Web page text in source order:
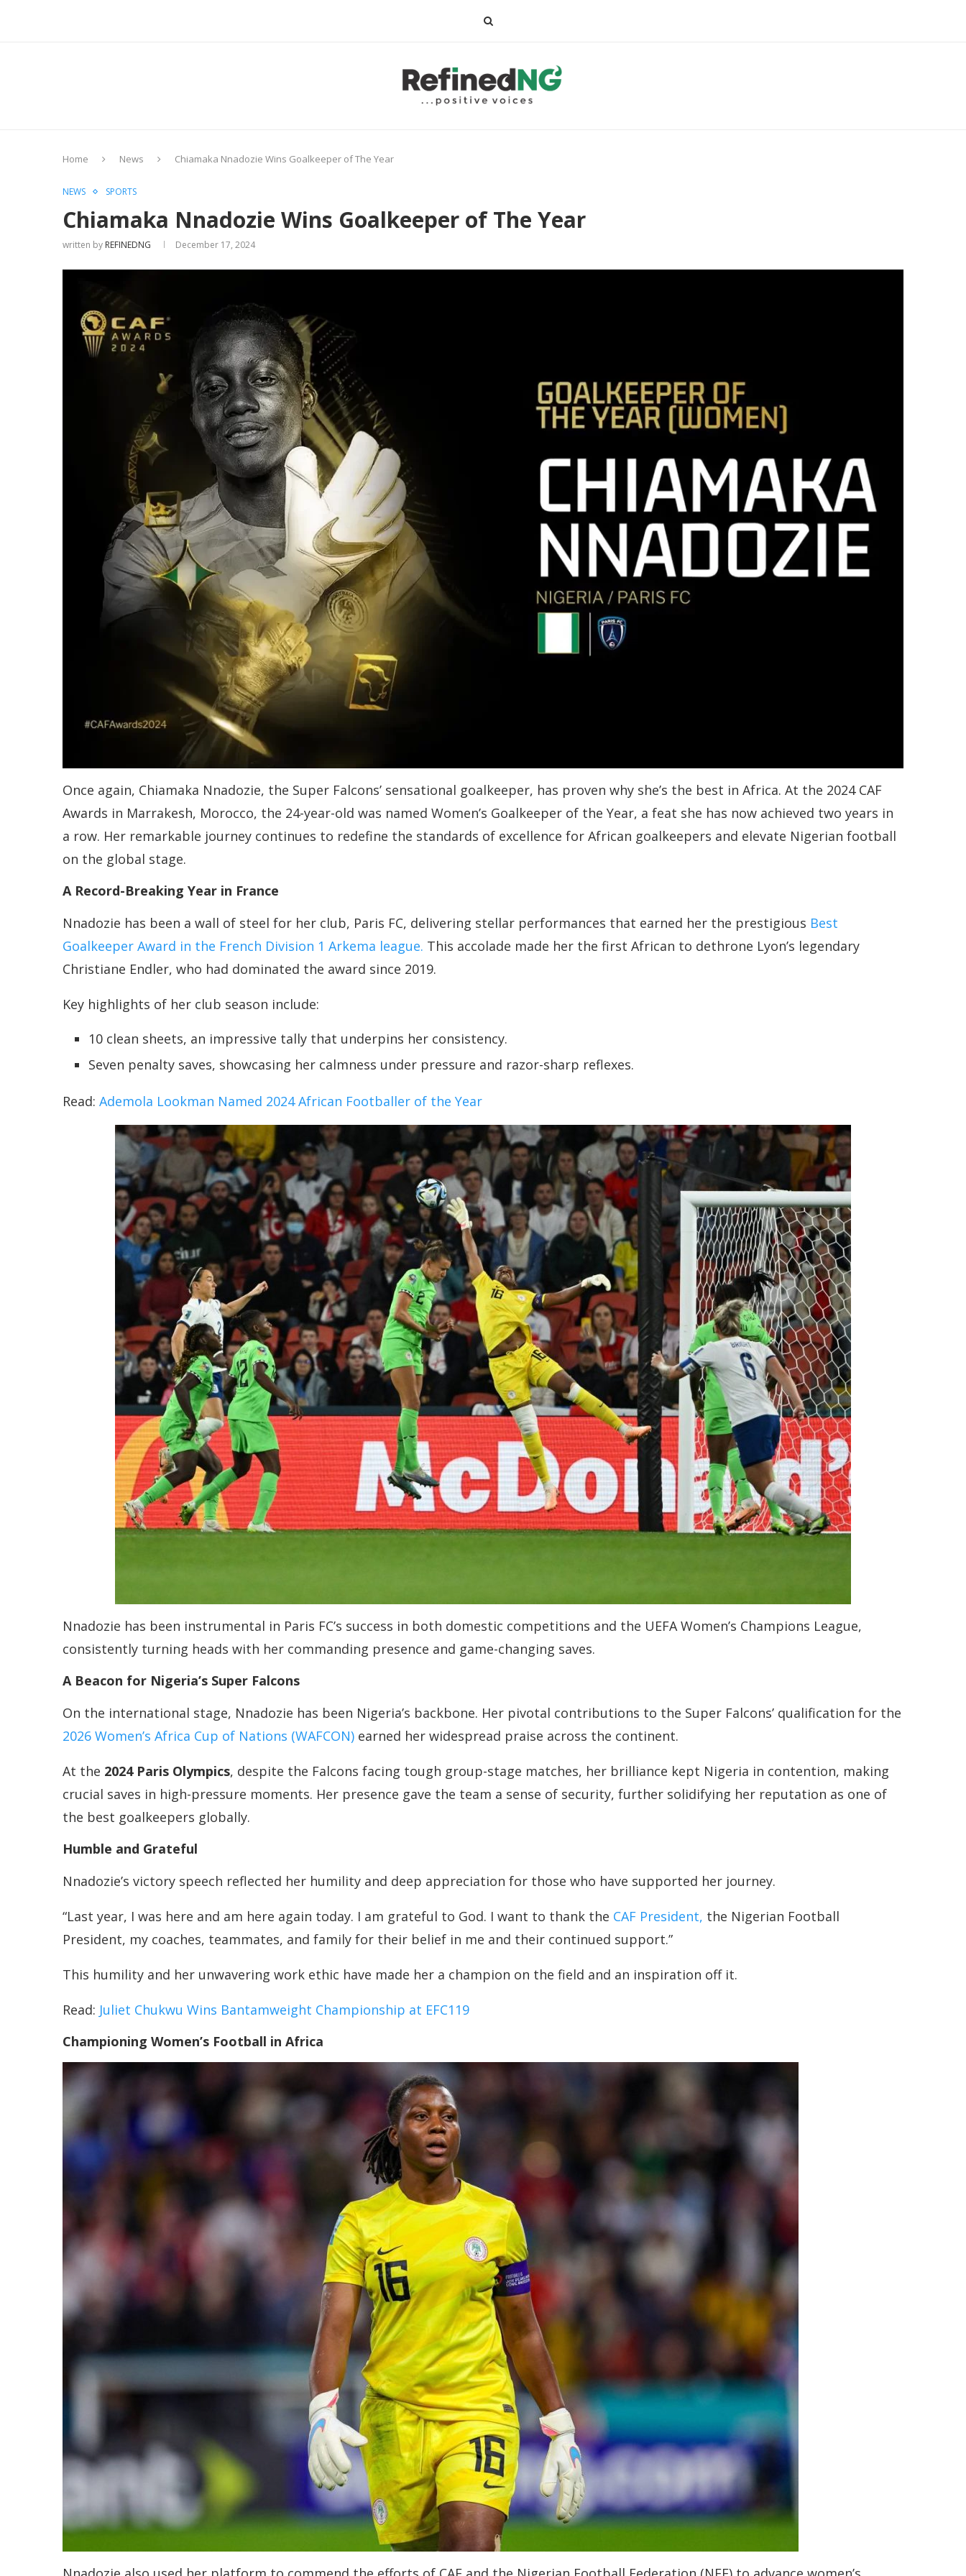
Home News Chiamaka Nnadozie Wins Goalkeeper of The Year
NEWS SPORTS
Chiamaka Nnadozie Wins Goalkeeper of The Year
written by REFINEDNG December 17, 2024
Once again, Chiamaka Nnadozie, the Super Falcons’ sensational goalkeeper, has proven why she’s the best in Africa. At the 2024 CAF
Awards in Marrakesh, Morocco, the 24-year-old was named Women’s Goalkeeper of the Year, a feat she has now achieved two years in
a row. Her remarkable journey continues to redefine the standards of excellence for African goalkeepers and elevate Nigerian football
on the global stage.
A Record-Breaking Year in France
Nnadozie has been a wall of steel for her club, Paris FC, delivering stellar performances that earned her the prestigious Best
Goalkeeper Award in the French Division 1 Arkema league. This accolade made her the first African to dethrone Lyon’s legendary
Christiane Endler, who had dominated the award since 2019.
Key highlights of her club season include:
10 clean sheets, an impressive tally that underpins her consistency.
Seven penalty saves, showcasing her calmness under pressure and razor-sharp reflexes.
Read: Ademola Lookman Named 2024 African Footballer of the Year
Nnadozie has been instrumental in Paris FC’s success in both domestic competitions and the UEFA Women’s Champions League,
consistently turning heads with her commanding presence and game-changing saves.
A Beacon for Nigeria’s Super Falcons
On the international stage, Nnadozie has been Nigeria’s backbone. Her pivotal contributions to the Super Falcons’ qualification for the
2026 Women’s Africa Cup of Nations (WAFCON) earned her widespread praise across the continent.
At the 2024 Paris Olympics, despite the Falcons facing tough group-stage matches, her brilliance kept Nigeria in contention, making
crucial saves in high-pressure moments. Her presence gave the team a sense of security, further solidifying her reputation as one of
the best goalkeepers globally.
Humble and Grateful
Nnadozie’s victory speech reflected her humility and deep appreciation for those who have supported her journey.
“Last year, I was here and am here again today. I am grateful to God. I want to thank the CAF President, the Nigerian Football
President, my coaches, teammates, and family for their belief in me and their continued support.”
This humility and her unwavering work ethic have made her a champion on the field and an inspiration off it.
Read: Juliet Chukwu Wins Bantamweight Championship at EFC119
Championing Women’s Football in Africa